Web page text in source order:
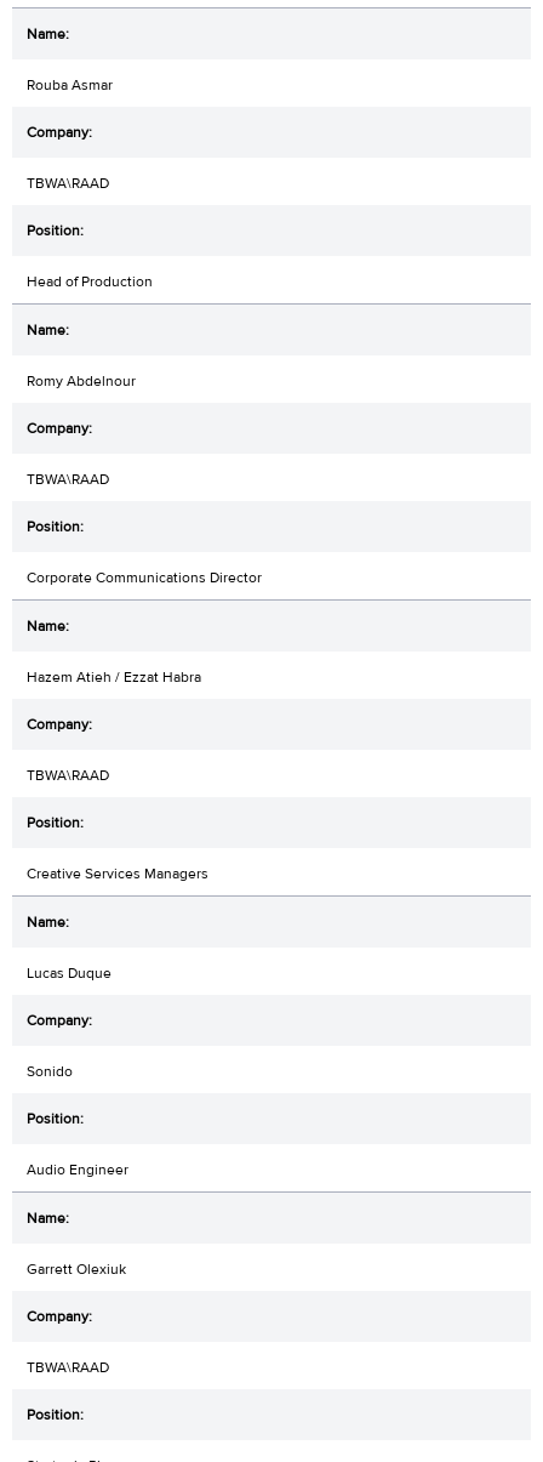
Rouba Asmar
TBWA\RAAD
Head of Production
Romy Abdelnour
TBWA\RAAD
Corporate Communications Director
Hazem Atieh / Ezzat Habra
TBWA\RAAD
Creative Services Managers
Lucas Duque
Sonido
Audio Engineer
Garrett Olexiuk
TBWA\RAAD